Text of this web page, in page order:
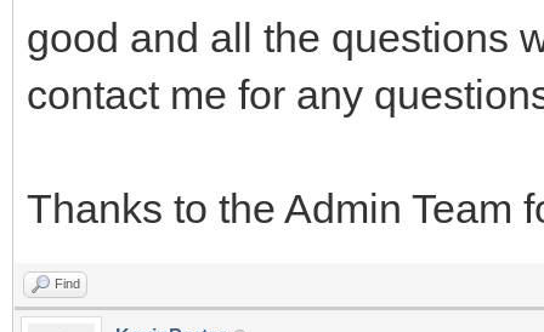
good and all the questions
contact me for any
Thanks to the Admin Team
Find